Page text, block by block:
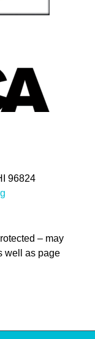
96824
– may
well as page